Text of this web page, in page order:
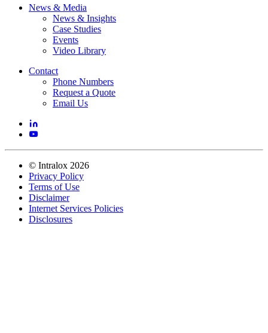
News & Media
News & Insights
Case Studies
Events
Contact
Phone Numbers
Request a Quote
©Intralox 2026
Privacy Policy
Terms of Use
Disclaimer
Internet Services Policies